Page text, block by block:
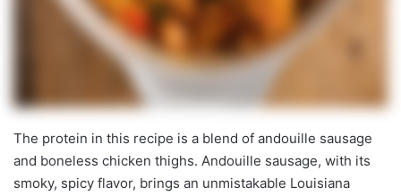
The protein in this recipe is a blend of andouille sausage
and boneless chicken thighs. Andouille sausage, with its
smoky, spicy flavor, brings an unmistakable Louisiana